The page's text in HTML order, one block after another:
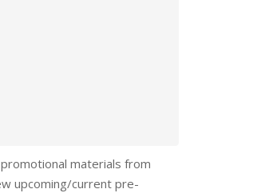
materials from
upcoming/current pre-